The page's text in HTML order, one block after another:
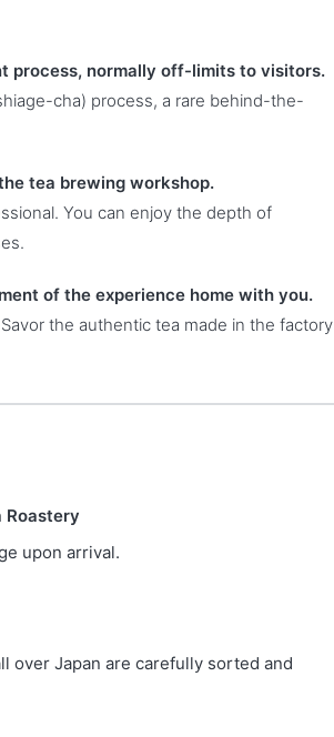
process, normally off-limits to visitors.
cha) process, a rare behind-the-
tea brewing workshop.
You can enjoy the depth of
of the experience home with you.
the authentic tea made in the factory
Roastery
upon arrival.
over Japan are carefully sorted and